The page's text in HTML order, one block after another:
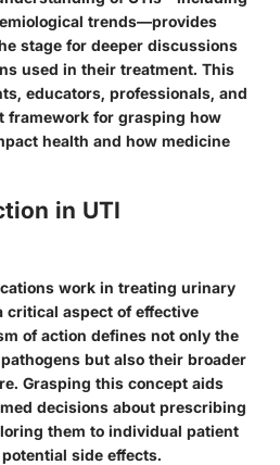
trends—provides
stage for deeper discussions
used in their treatment. This
educators, professionals, and
framework for grasping how
health and how medicine
in UTI
work in treating urinary
critical aspect of effective
of action defines not only the
but also their broader
Grasping this concept aids
decisions about prescribing
them to individual patient
side effects.